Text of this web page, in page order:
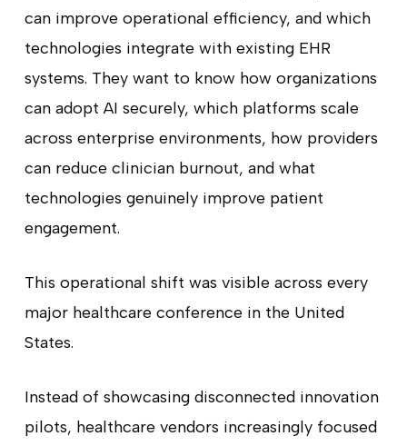
can improve operational efficiency, and which
technologies integrate with existing EHR
systems. They want to know how organizations
can adopt AI securely, which platforms scale
across enterprise environments, how providers
can reduce clinician burnout, and what
technologies genuinely improve patient
engagement.
This operational shift was visible across every
major healthcare conference in the United
States.
Instead of showcasing disconnected innovation
pilots, healthcare vendors increasingly focused